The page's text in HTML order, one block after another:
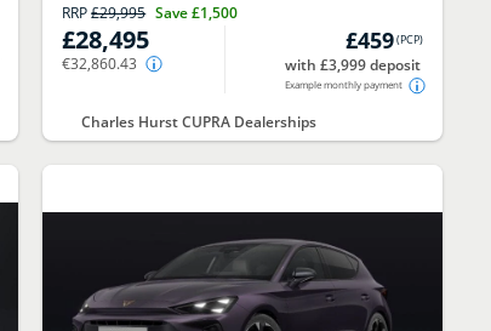
RRP£29,995 Save£1,500
£28,495
€32,860.43
£459(PCP)
with £3,999 deposit
Example monthly payment
Charles Hurst CUPRA Dealerships